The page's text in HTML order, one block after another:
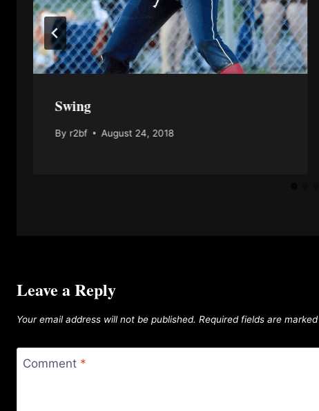
Swing
By r2bf August 24, 2018
Leave a Reply
Your email address will not be published. Required fields are marked
Comment *